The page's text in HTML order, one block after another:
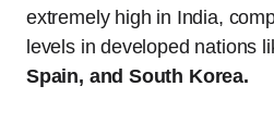
extremely high in India,
levels in developed nations
Spain, and South Korea.